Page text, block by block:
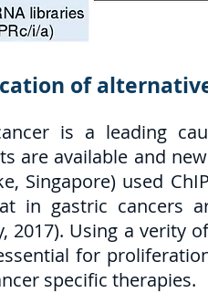
of
is a leading
are available and
Singapore) used
in gastric cancers
2017). Using a verity
for
specific therapies.